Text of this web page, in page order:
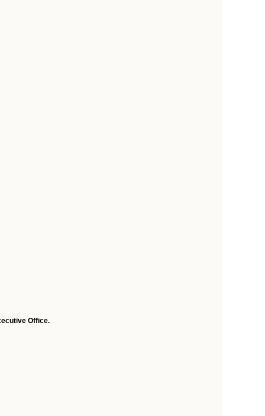
Office.